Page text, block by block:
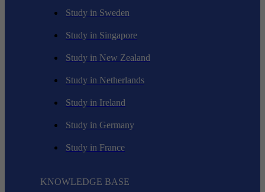
Study in Sweden
Study in Singapore
Study in New Zealand
Study in Netherlands
Study in Ireland
Study in Germany
Study in France
KNOWLEDGE BASE